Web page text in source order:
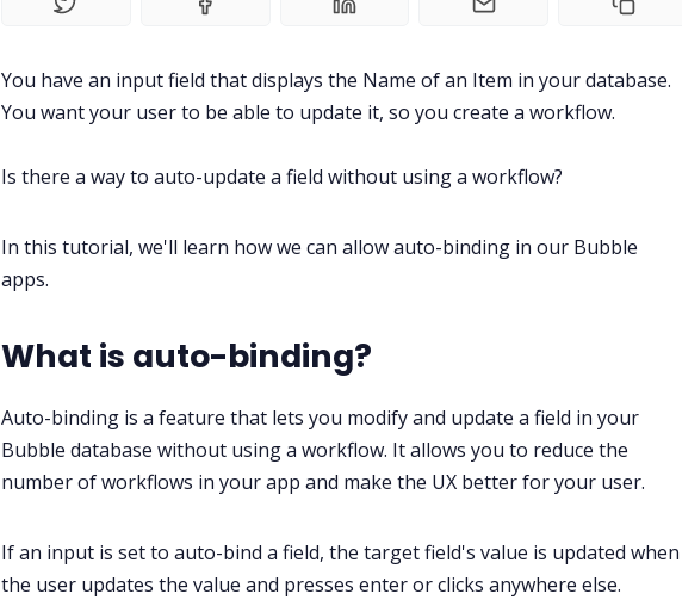
You have an input field that displays the Name of an Item in your database.
You want your user to be able to update it, so you create a workflow.
Is there a way to auto-update a field without using a workflow?
In this tutorial, we'll learn how we can allow auto-binding in our Bubble
apps.
What is auto-binding?
Auto-binding is a feature that lets you modify and update a field in your
Bubble database without using a workflow. It allows you to reduce the
number of workflows in your app and make the UX better for your user.
If an input is set to auto-bind a field, the target field's value is updated when
the user updates the value and presses enter or clicks anywhere else.